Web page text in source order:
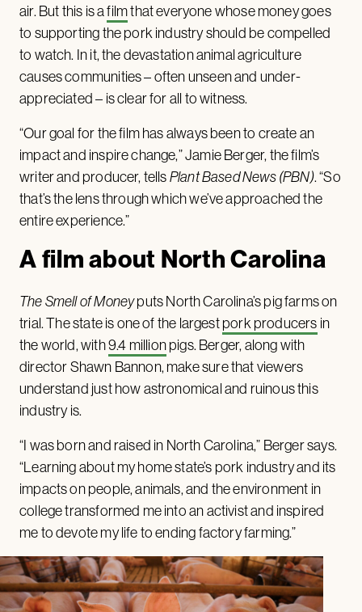
air. But this is afilmthat everyone whose money goes
to supporting the pork industry should be compelled
to watch. In it, the devastation animal agriculture
causes communities – often unseen and under-
appreciated – is clear for all to witness.
“Our goal for the film has always been to create an
impact and inspire change,” Jamie Berger, the film’s
writer and producer, tellsPlant Based News(PBN). “So
that’s the lens through which we’ve approached the
entire experience.”
A film about North Carolina
The Smell of Moneyputs North Carolina’s pig farms on
trial. The state is one of the largestpork producers in
the world, with9.4 millionpigs. Berger, along with
director Shawn Bannon, make sure that viewers
understand just how astronomical and ruinous this
industry is.
“I was born and raised in North Carolina,” Berger says.
“Learning about my home state’s pork industry and its
impacts on people, animals, and the environment in
college transformed me into an activist and inspired
me to devote my life to ending factory farming.”